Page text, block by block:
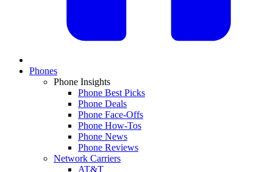
Phones
Phone Insights
Phone Best Picks
Phone Deals
Phone Face-Offs
Phone How-Tos
Phone News
Phone Reviews
Network Carriers
AT&T